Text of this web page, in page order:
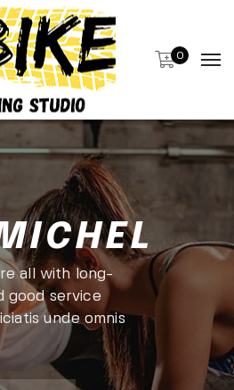
0
all with long-
good service
unde omnis